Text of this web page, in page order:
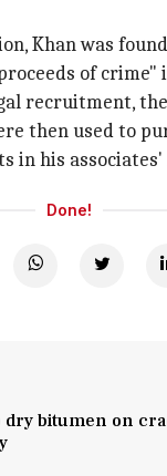
Khan was
of crime"
recruitment, the
then used to
in his associates'
Done!
dry bitumen on